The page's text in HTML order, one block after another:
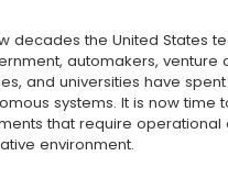
decades the United States
automakers, venture
and universities have spent
systems. It is now time
that require operational
environment.